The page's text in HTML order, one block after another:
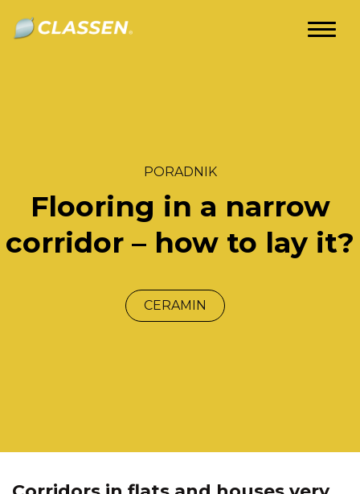
PORADNIK
Flooring in a narrow
corridor – how to lay it?
CERAMIN